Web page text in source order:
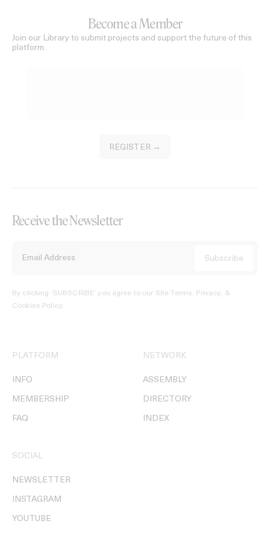
Become a Member
Join our Library to submit projects and support the future of this
platform.
REGISTER →
Receive the Newsletter
By clicking ‘SUBSCRIBE’ you agree to our Site Terms, Privacy, &
Cookies Policy.
PLATFORM
INFO
MEMBERSHIP
FAQ
NETWORK
ASSEMBLY
DIRECTORY
INDEX
SOCIAL
NEWSLETTER
INSTAGRAM
YOUTUBE